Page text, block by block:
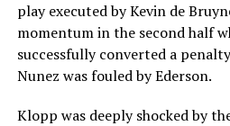
play executed by Kevin de
momentum in the second half
successfully converted a
Nunez was fouled by Ederson.
Klopp was deeply shocked by